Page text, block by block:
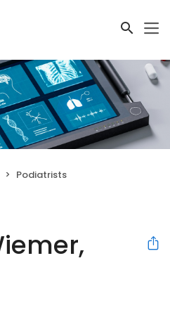
Podiatrists